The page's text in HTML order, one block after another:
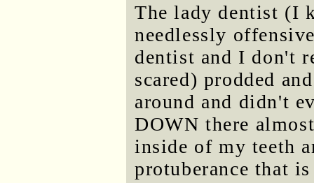
The lady dentist (I
needlessly
dentist and I don't
scared) prodded
around and didn't
DOWN there
inside of my teeth
protuberance that